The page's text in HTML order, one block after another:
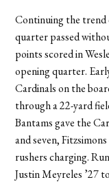
Continuing the
quarter passed
points scored in
opening quarter.
Cardinals on the
through a 22-yard
Bantams gave the
and seven,
rushers charging.
Justin Meyreles ’27